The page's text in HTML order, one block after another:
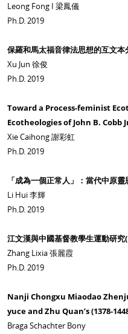
Leong Fong I 梁鳳儀
Ph.D. 2019
保羅和馬太福音律法思想的互文本
Xu Jun 徐俊
Ph.D. 2019
Toward a Process-feminist
Ecotheologies of John B.
Xie Caihong 謝彩虹
Ph.D. 2019
「成為一個正常人」：當代中原
Li Hui 李輝
Ph.D. 2019
江文漢與中國基督教學生運動研究
Zhang Lixia 張麗霞
Ph.D. 2019
Nanji Chongxu Miaodao
yuce and Zhu Quan’s (1378-
Braga Schachter Bony